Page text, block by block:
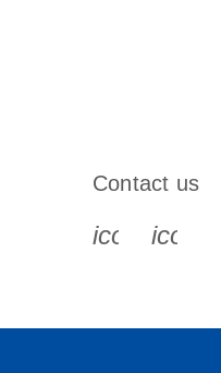
s s s
Contact us